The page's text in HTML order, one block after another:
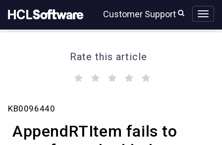
to
content
to
Customer Support
Rate this article
(
)
AppendRTItem
transfer
KB0096440
AppendRTItem fails to